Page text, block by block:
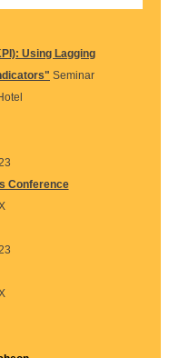
Using Lagging
Seminar
Conference